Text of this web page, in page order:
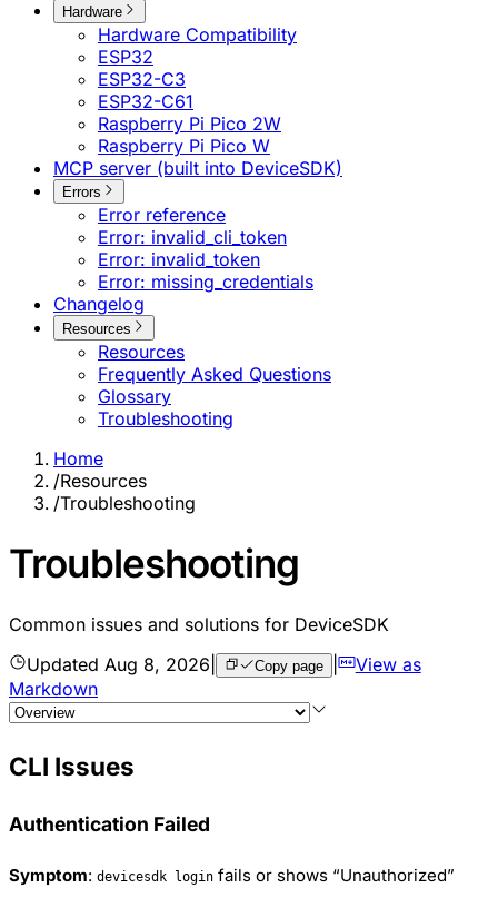
Hardware
Hardware Compatibility
ESP32
ESP32-C3
ESP32-C61
Raspberry Pi Pico 2W
Raspberry Pi Pico W
MCP server (built into DeviceSDK)
Errors
Error reference
Error: invalid_cli_token
Error: invalid_token
Error: missing_credentials
Changelog
Resources
Resources
Frequently Asked Questions
Glossary
Troubleshooting
Home
/Resources
/Troubleshooting
Troubleshooting
Common issues and solutions for DeviceSDK
Updated Aug 8, 2026 Copy page |
View as
Markdown
CLI Issues
Authentication Failed
Symptom: devicesdk login fails or shows “Unauthorized”